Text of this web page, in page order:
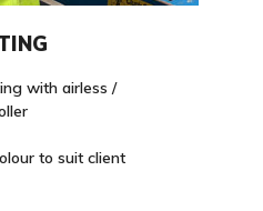
with airless /
to suit client